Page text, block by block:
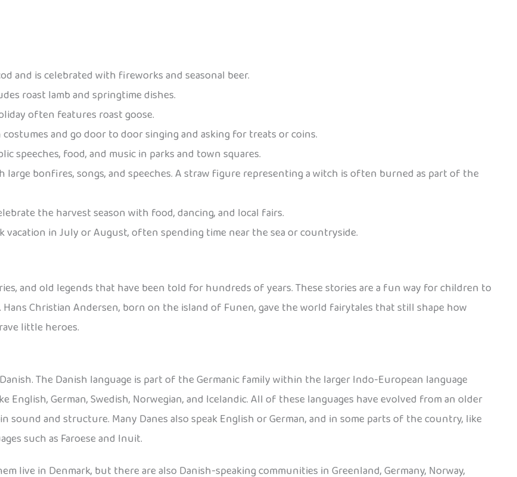
and is celebrated with fireworks and seasonal beer.
roast lamb and springtime dishes.
often features roast goose.
and go door to door singing and asking for treats or coins.
speeches, food, and music in parks and town squares.
large bonfires, songs, and speeches. A straw figure representing a witch is often burned as part of the
the harvest season with food, dancing, and local fairs.
vacation in July or August, often spending time near the sea or countryside.
and old legends that have been told for hundreds of years. These stories are a fun way for children to
Christian Andersen, born on the island of Funen, gave the world fairytales that still shape how
little heroes.
The Danish language is part of the Germanic family within the larger Indo-European language
German, Swedish, Norwegian, and Icelandic. All of these languages have evolved from an older
sound and structure. Many Danes also speak English or German, and in some parts of the country, like
such as Faroese and Inuit.
live in Denmark, but there are also Danish-speaking communities in Greenland, Germany, Norway,